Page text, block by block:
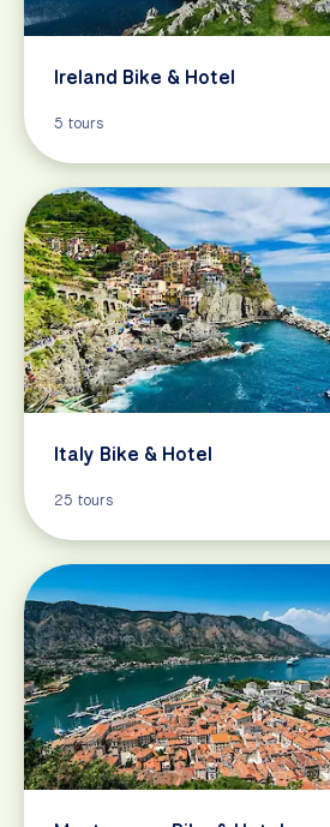
Ireland Bike & Hotel
5 tours
Italy Bike & Hotel
25 tours